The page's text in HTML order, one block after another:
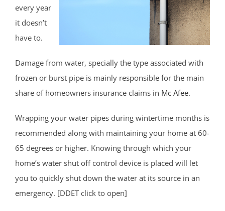
every year
it doesn’t
have to.
Damage from water, specially the type associated with
frozen or burst pipe is mainly responsible for the main
share of homeowners insurance claims in Mc Afee.
Wrapping your water pipes during wintertime months is
recommended along with maintaining your home at 60-
65 degrees or higher. Knowing through which your
home’s water shut off control device is placed will let
you to quickly shut down the water at its source in an
emergency. [DDET click to open]